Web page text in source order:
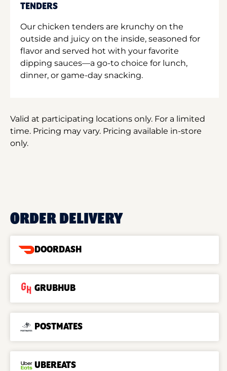
TENDERS
Our chicken tenders are krunchy on the
outside and juicy on the inside, seasoned for
flavor and served hot with your favorite
dipping sauces—a go-to choice for lunch,
dinner, or game-day snacking.
Valid at participating locations only. For a limited
time. Pricing may vary. Pricing available in-store
only.
ORDER DELIVERY
DOORDASH
GRUBHUB
POSTMATES
UBEREATS